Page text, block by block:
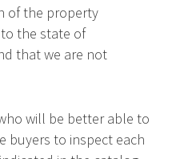
of the property
the state of
that we are not
will be better able to
buyers to inspect each